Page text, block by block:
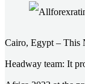
Cairo, Egypt – This
Headway team: It